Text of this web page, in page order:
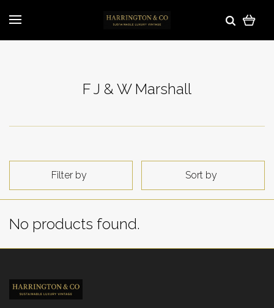
F J & W Marshall
Filter by Sort by
No products found.